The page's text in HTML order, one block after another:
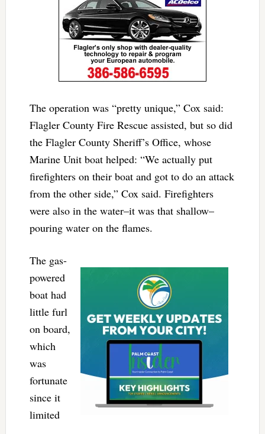
The operation was “pretty unique,” Cox said:
Flagler County Fire Rescue assisted, but so did
the Flagler County Sheriff’s Office, whose
Marine Unit boat helped: “We actually put
firefighters on their boat and got to do an attack
from the other side,” Cox said. Firefighters
were also in the water–it was that shallow–
pouring water on the flames.
The gas-
powered
boat had
little furl
on board,
which
was
fortunate
since it
limited